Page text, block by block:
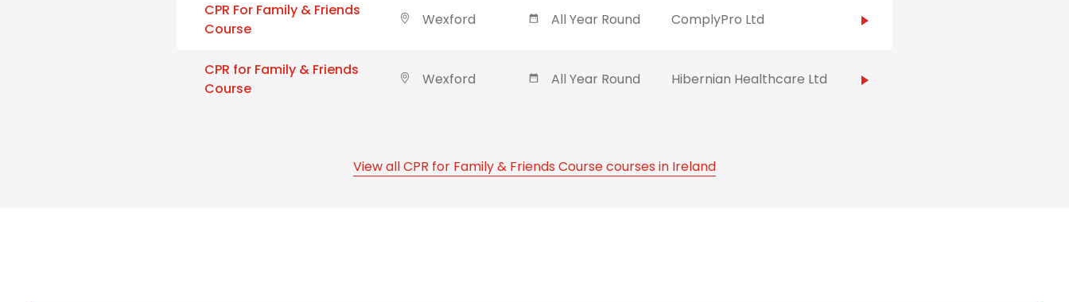
CPR For Family & Friends
Course
Wexford All Year Round ComplyPro Ltd
CPR for Family & Friends
Course
Wexford All Year Round Hibernian Healthcare Ltd
View all CPR for Family & Friends Course courses in Ireland